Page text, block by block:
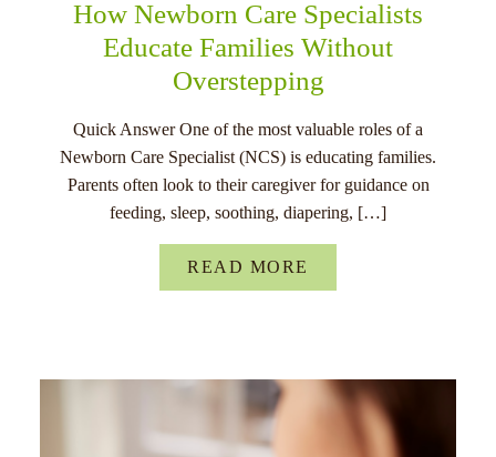
How Newborn Care Specialists
Educate Families Without
Overstepping
Quick Answer One of the most valuable roles of a
Newborn Care Specialist (NCS) is educating families.
Parents often look to their caregiver for guidance on
feeding, sleep, soothing, diapering, […]
READ MORE